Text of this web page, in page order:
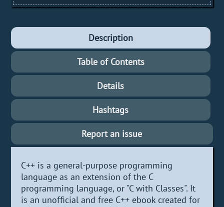
Description
Table of Contents
Details
Hashtags
Report an issue
C++ is a general-purpose programming
language as an extension of the C
programming language, or "C with Classes". It
is an unofficial and free C++ ebook created for